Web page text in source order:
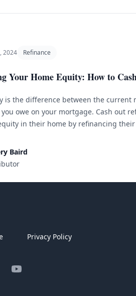
2024 Refinance
Your Home Equity: How to
is the difference between the current
owe on your mortgage. Cash out
in their home by refinancing
Baird
Privacy Policy
YouTube